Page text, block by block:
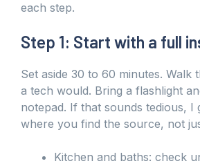
each step.
Step 1: Start with a full
Set aside 30 to 60 minutes. Walk
a tech would. Bring a flashlight
notepad. If that sounds tedious, I
where you find the source, not
Kitchen and baths: check